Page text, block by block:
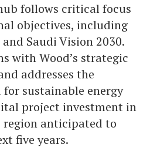
follows critical focus
objectives, including
Saudi Vision 2030.
with Wood’s strategic
addresses the
sustainable energy
project investment in
region anticipated to
five years.